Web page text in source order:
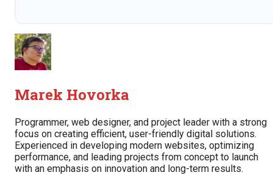
Marek Hovorka
Programmer, web designer, and project leader with a strong
focus on creating efficient, user-friendly digital solutions.
Experienced in developing modern websites, optimizing
performance, and leading projects from concept to launch
with an emphasis on innovation and long-term results.